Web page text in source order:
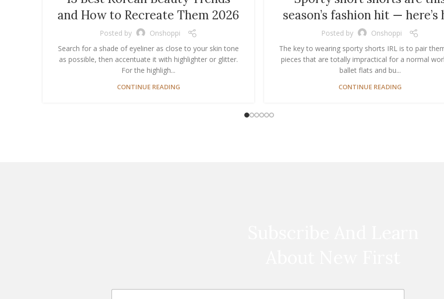
and How to Recreate Them 2026
Posted by
Onshoppi
Search for a shade of eyeliner as close to your skin tone
as possible, then accentuate it with highlighter or glitter.
For the highligh...
CONTINUE READING
season’s fashion hit — here’s
Posted by
Onshoppi
The key to wearing sporty shorts IRL is to pair
pieces that are totally impractical for a normal
ballet flats and bu...
CONTINUE READING
E